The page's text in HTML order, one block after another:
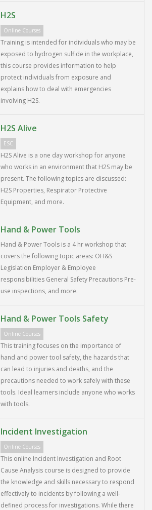
H2S
Online Courses
Training is intended for individuals who may be
exposed to hydrogen sulfide in the workplace,
this course provides information to help
protect individuals from exposure and
explains how to deal with emergencies
involving H2S.
H2S Alive
ESC
H2S Alive is a one day workshop for anyone
who works in an environment that H2S may be
present. The following topics are discussed:
H2S Properties, Respirator Protective
Equipment, and more.
Hand & Power Tools
Hand & Power Tools is a 4 hr workshop that
covers the following topic areas: OH&S
Legislation Employer & Employee
responsibilities General Safety Precautions Pre-
use inspections, and more.
Hand & Power Tools Safety
Online Courses
This training focuses on the importance of
hand and power tool safety, the hazards that
can lead to injuries and deaths, and the
precautions needed to work safely with these
tools. Ideal learners include anyone who works
with tools.
Incident Investigation
Online Courses
This online Incident Investigation and Root
Cause Analysis course is designed to provide
the knowledge and skills necessary to respond
effectively to incidents by following a well-
defined process for investigations. While there